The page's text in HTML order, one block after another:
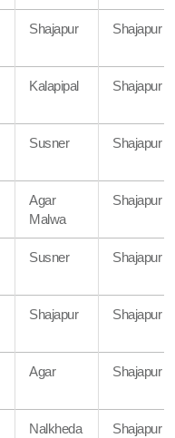
Shajapur Shajapur
Kalapipal Shajapur
Susner Shajapur
Agar
Malwa
Shajapur
Susner Shajapur
Shajapur Shajapur
Agar Shajapur
Nalkheda Shajapur